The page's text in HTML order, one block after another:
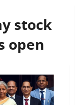
stock
open